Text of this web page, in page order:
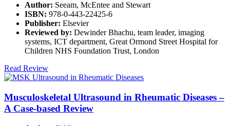
Author: Seeam, McEntee and Stewart
ISBN: 978-0-443-22425-6
Publisher: Elsevier
Reviewed by: Dewinder Bhachu, team leader, imaging
systems, ICT department, Great Ormond Street Hospital for
Children NHS Foundation Trust, London
Read Review
Musculoskeletal Ultrasound in Rheumatic Diseases –
A Case-based Review